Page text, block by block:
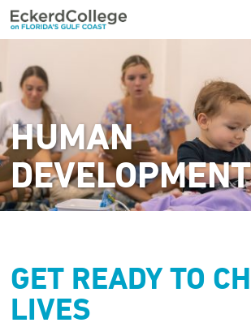
Skip
to
content
HUMAN
DEVELOPMENT
GET READY TO
LIVES